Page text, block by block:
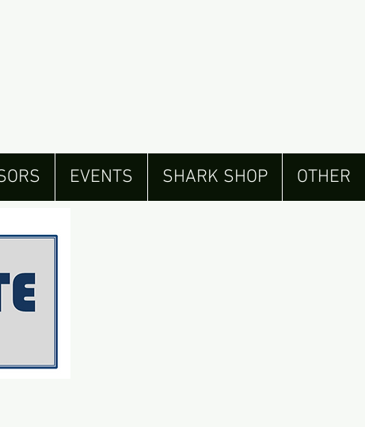
EVENTS SHARK SHOP OTHER